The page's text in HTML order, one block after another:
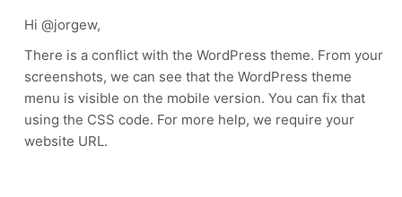
Hi @jorgew,
There is a conflict with the WordPress theme. From your
screenshots, we can see that the WordPress theme
menu is visible on the mobile version. You can fix that
using the CSS code. For more help, we require your
website URL.